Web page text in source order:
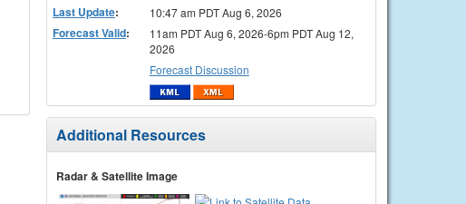
Last Update: 10:47 am PDT Aug 6, 2026
Forecast Valid:
11am PDT Aug 6, 2026-6pm PDT Aug 12,
2026
Forecast Discussion
Additional Resources
Radar & Satellite Image